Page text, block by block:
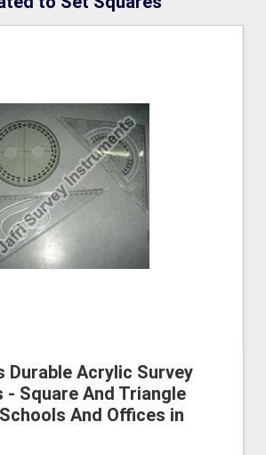
Durable Acrylic Survey
- Square And Triangle
And Offices in